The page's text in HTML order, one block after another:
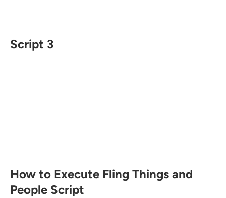
Script 3
How to Execute Fling Things and
People Script